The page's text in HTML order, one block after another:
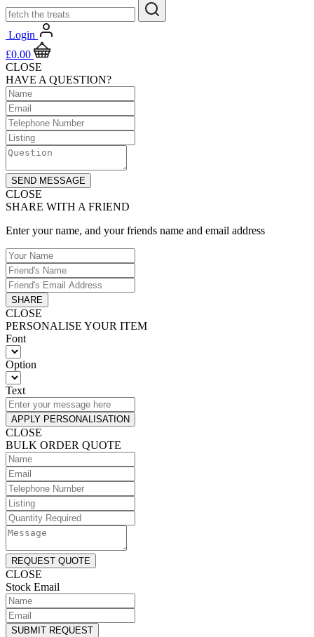
Login
£0.00
CLOSE
HAVE A QUESTION?
SEND MESSAGE
CLOSE
SHARE WITH A FRIEND
Enter your name, and your friends name and email address
SHARE
CLOSE
PERSONALISE YOUR ITEM
Font
Option
Text
APPLY PERSONALISATION
CLOSE
BULK ORDER QUOTE
REQUEST QUOTE
CLOSE
Stock Email
SUBMIT REQUEST